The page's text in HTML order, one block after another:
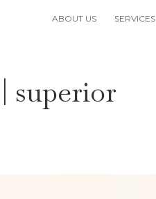
ABOUT US SERVICES
superior